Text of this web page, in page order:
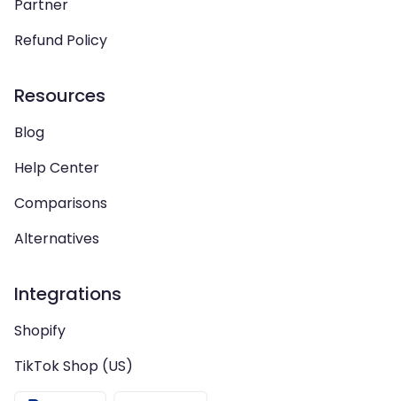
Partner
Refund Policy
Resources
Blog
Help Center
Comparisons
Alternatives
Integrations
Shopify
TikTok Shop (US)